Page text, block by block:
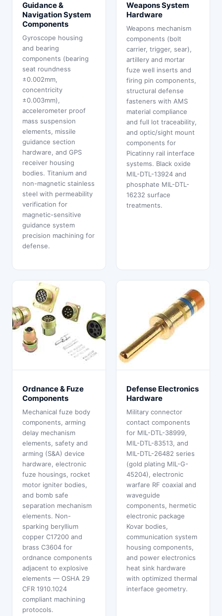
Guidance &
Navigation System
Components
Gyroscope housing
and bearing
components (bearing
seat roundness
±0.002mm,
concentricity
±0.003mm),
accelerometer proof
mass suspension
elements, missile
guidance section
hardware, and GPS
receiver housing
bodies. Titanium and
non-magnetic stainless
steel with permeability
verification for
magnetic-sensitive
guidance system
precision machining for
defense.
Weapons System
Hardware
Weapons mechanism
components (bolt
carrier, trigger, sear),
artillery and mortar
fuze well inserts and
firing pin components,
structural defense
fasteners with AMS
material compliance
and full lot traceability,
and optic/sight mount
components for
Picatinny rail interface
systems. Black oxide
MIL-DTL-13924 and
phosphate MIL-DTL-
16232 surface
treatments.
Ordnance & Fuze
Components
Mechanical fuze body
components, arming
delay mechanism
elements, safety and
arming (S&A) device
hardware, electronic
fuze housings, rocket
motor igniter bodies,
and bomb safe
separation mechanism
elements. Non-
sparking beryllium
copper C17200 and
brass C3604 for
ordnance components
adjacent to explosive
elements — OSHA 29
CFR 1910.1024
compliant machining
protocols.
Defense Electronics
Hardware
Military connector
contact components
for MIL-DTL-38999,
MIL-DTL-83513, and
MIL-DTL-26482 series
(gold plating MIL-G-
45204), electronic
warfare RF coaxial and
waveguide
components, hermetic
electronic package
Kovar bodies,
communication system
housing components,
and power electronics
heat sink hardware
with optimized thermal
interface geometry.